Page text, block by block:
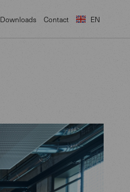
Downloads Contact EN